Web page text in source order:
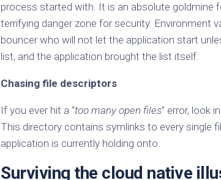
process started with. It is an absolute goldmine
terrifying danger zone for security. Environment
bouncer who will not let the application start
list, and the application brought the list itself.
Chasing file descriptors
If you ever hit a “too many open files” error, look
This directory contains symlinks to every single
application is currently holding onto.
Surviving the cloud native